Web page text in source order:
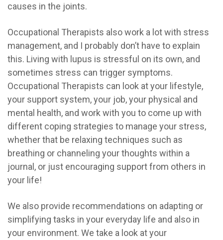
causes in the joints.
Occupational Therapists also work a lot with stress
management, and I probably don’t have to explain
this. Living with lupus is stressful on its own, and
sometimes stress can trigger symptoms.
Occupational Therapists can look at your lifestyle,
your support system, your job, your physical and
mental health, and work with you to come up with
different coping strategies to manage your stress,
whether that be relaxing techniques such as
breathing or channeling your thoughts within a
journal, or just encouraging support from others in
your life!
We also provide recommendations on adapting or
simplifying tasks in your everyday life and also in
your environment. We take a look at your